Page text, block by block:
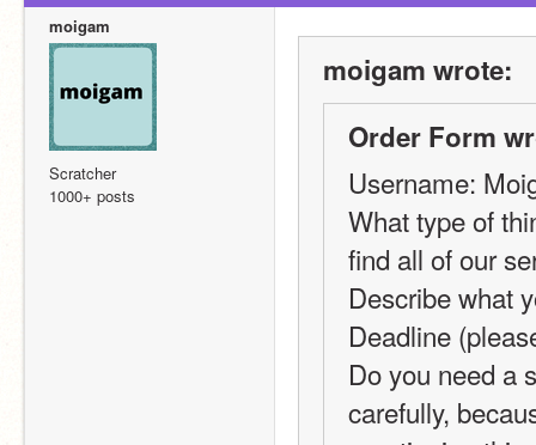
moigam
Scratcher
1000+ posts
moigam wrote:
Order Form
Username:
What type of
find all of our
Describe what
Deadline
Do you need a
carefully,